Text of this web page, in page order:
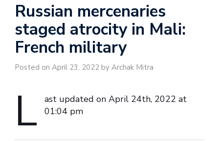
Russian mercenaries
staged atrocity in Mali:
French military
Posted on April 23, 2022 by Archak Mitra
L
ast updated on April 24th, 2022 at
01:04 pm